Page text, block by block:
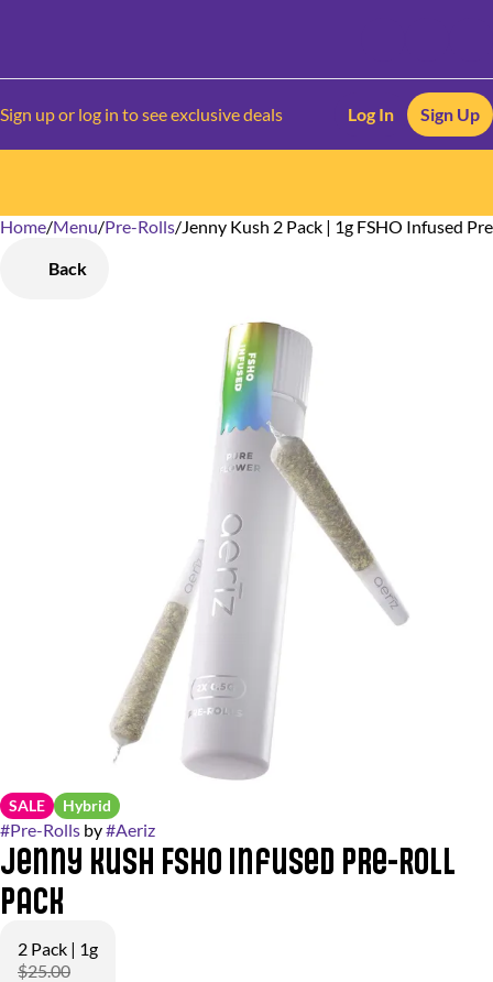
Sign up or log in to see exclusive deals Log In Sign Up
Home/Menu/Pre-Rolls/Jenny Kush 2 Pack | 1g FSHO Infused
Back
SALE Hybrid
#Pre-Rolls by#Aeriz
Jenny Kush FSHO Infused Pre-Roll
Pack
2 Pack | 1g
$25.00
0